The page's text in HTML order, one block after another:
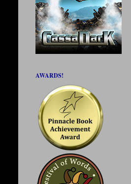
AWARDS!